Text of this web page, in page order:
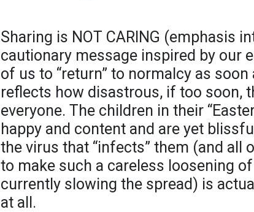
Sharing is NOT CARING (emphasis
cautionary message inspired by our
of us to “return” to normalcy as soon
reflects how disastrous, if too soon,
everyone. The children in their
happy and content and are yet
the virus that “infects” them (and all
to make such a careless loosening
currently slowing the spread) is
at all.